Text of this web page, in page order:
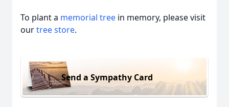
To plant a memorial tree in memory, please visit
ourtree store.
Send a Sympathy Card